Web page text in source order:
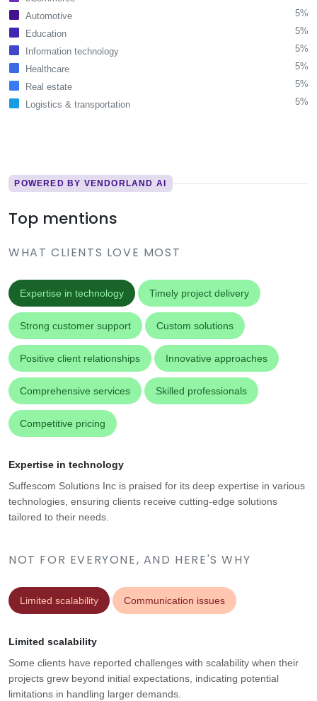
Automotive
5%
Education
5%
Information technology
5%
Healthcare
5%
Real estate
5%
Logistics & transportation
5%
POWERED BY VENDORLAND AI
Top mentions
WHAT CLIENTS LOVE MOST
Expertise in technology Timely project delivery
Strong customer support Custom solutions
Positive client relationships Innovative approaches
Comprehensive services Skilled professionals
Competitive pricing
NOT FOR EVERYONE, AND HERE'S WHY
Limited scalability Communication issues
Expertise in technology
Suffescom Solutions Inc is praised for its deep expertise in various
technologies, ensuring clients receive cutting-edge solutions
tailored to their needs.
Limited scalability
Some clients have reported challenges with scalability when their
projects grew beyond initial expectations, indicating potential
limitations in handling larger demands.